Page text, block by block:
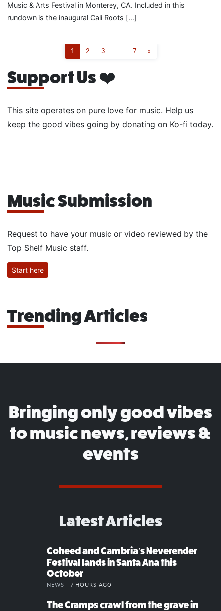
Music & Arts Festival in Monterey, CA. Included in this
rundown is the inaugural Cali Roots […]
1 2 3 … 7 »
Support Us ❤️
This site operates on pure love for music. Help us
keep the good vibes going by donating on Ko-fi today.
Music Submission
Request to have your music or video reviewed by the
Top Shelf Music staff.
Start here
Trending Articles
Bringing only good vibes
to music news, reviews &
events
Latest Articles
Coheed and Cambria’s Neverender
Festival lands in Santa Ana this
October
NEWS | 7 HOURS AGO
The Cramps crawl from the grave in